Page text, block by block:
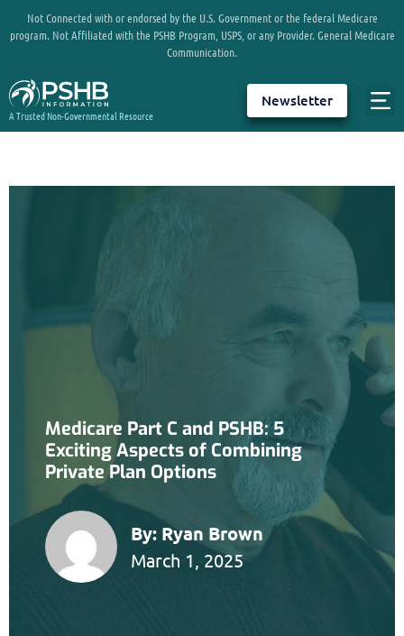
Not Connected with or endorsed by the U.S. Government or the federal Medicare
program. Not Affiliated with the PSHB Program, USPS, or any Provider. General Medicare
Communication.
A Trusted Non-Governmental Resource
Newsletter
Medicare Part C and PSHB: 5
Exciting Aspects of Combining
Private Plan Options
By: Ryan Brown
March 1, 2025